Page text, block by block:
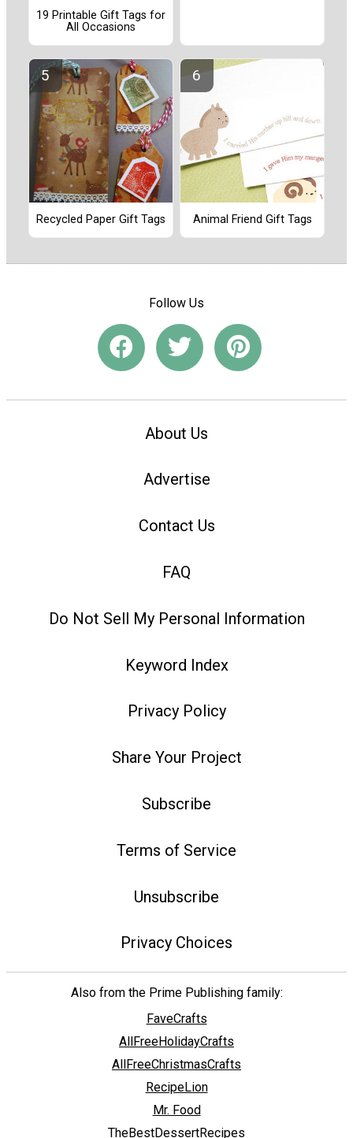
19 Printable Gift Tags for
All Occasions
Recycled Paper Gift Tags Animal Friend Gift Tags
Follow Us
About Us
Advertise
Contact Us
FAQ
Do Not Sell My Personal Information
Keyword Index
Privacy Policy
Share Your Project
Subscribe
Terms of Service
Unsubscribe
Privacy Choices
Also from the Prime Publishing family:
FaveCrafts
AllFreeHolidayCrafts
AllFreeChristmasCrafts
RecipeLion
Mr. Food
TheBestDessertRecipes